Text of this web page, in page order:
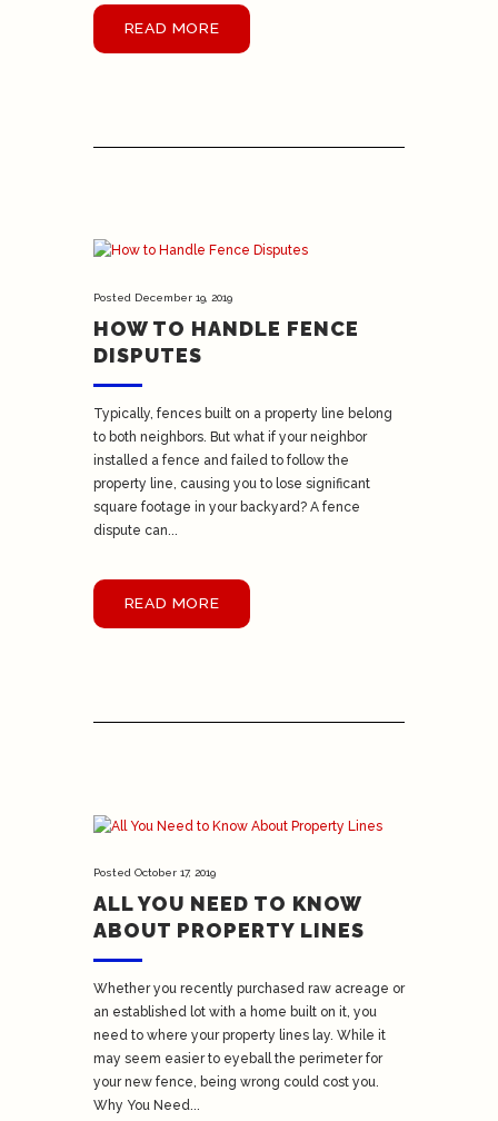
READ MORE
Posted December 19, 2019
HOW TO HANDLE FENCE
DISPUTES
Typically, fences built on a property line belong
to both neighbors. But what if your neighbor
installed a fence and failed to follow the
property line, causing you to lose significant
square footage in your backyard? A fence
dispute can...
READ MORE
Posted October 17, 2019
ALL YOU NEED TO KNOW
ABOUT PROPERTY LINES
Whether you recently purchased raw acreage or
an established lot with a home built on it, you
need to where your property lines lay. While it
may seem easier to eyeball the perimeter for
your new fence, being wrong could cost you.
Why You Need...